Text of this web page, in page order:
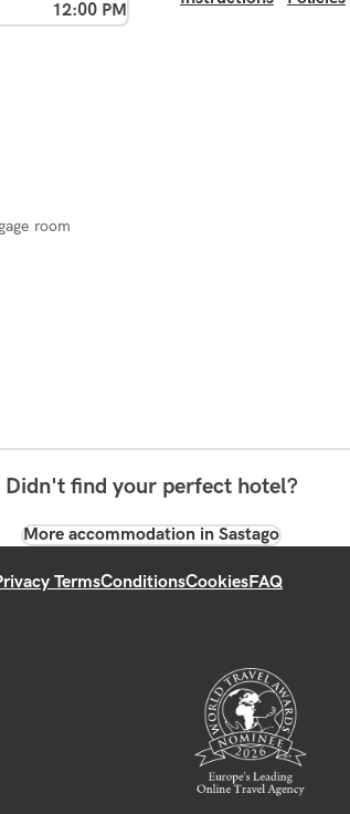
12:00 PM
room
Didn't find your perfect hotel?
More accommodation in Sastago
TermsConditionsCookiesFAQ